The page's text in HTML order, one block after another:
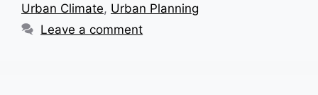
Urban Climate, Urban Planning
Leave a comment